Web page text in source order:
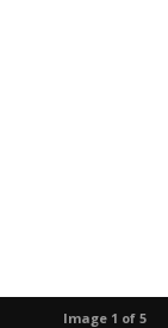
Image 1 of 5